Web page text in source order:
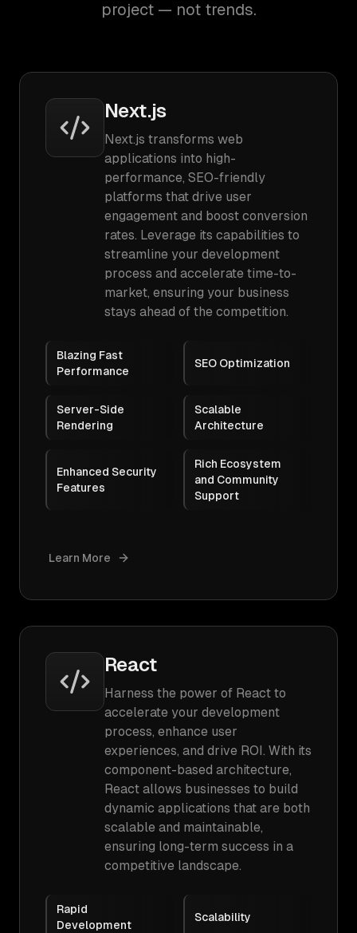
project — not trends.
Next.js
Next.js transforms web
applications into high-
performance, SEO-friendly
platforms that drive user
engagement and boost conversion
rates. Leverage its capabilities to
streamline your development
process and accelerate time-to-
market, ensuring your business
stays ahead of the competition.
Blazing Fast
Performance
SEO Optimization
Server-Side
Rendering
Scalable
Architecture
Enhanced Security
Features
Rich Ecosystem
and Community
Support
Learn More
React
Harness the power of React to
accelerate your development
process, enhance user
experiences, and drive ROI. With its
component-based architecture,
React allows businesses to build
dynamic applications that are both
scalable and maintainable,
ensuring long-term success in a
competitive landscape.
Rapid
Development
Scalability